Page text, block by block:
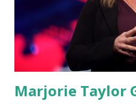
this morning. When we
which is a democrat
their alert on their website,
Marjorie Taylor